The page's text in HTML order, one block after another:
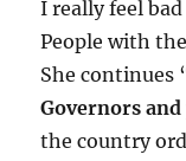
I really feel
People with
She continues
Governors
the country